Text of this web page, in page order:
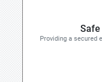
Safe
Providing a secured